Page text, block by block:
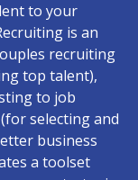
to your
is an
recruiting
top talent),
to job
selecting and
business
a toolset